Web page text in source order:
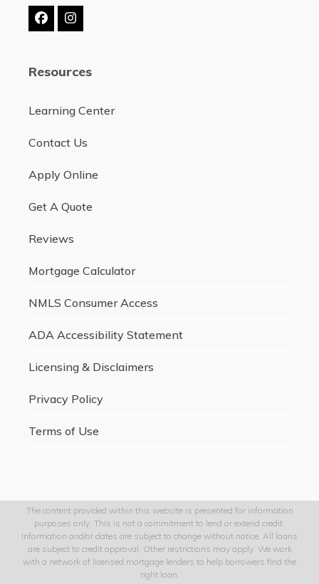
FacebookInstagram
Resources
Learning Center
Contact Us
Apply Online
Get A Quote
Reviews
Mortgage Calculator
NMLS Consumer Access
ADA Accessibility Statement
Licensing & Disclaimers
Privacy Policy
Terms of Use
The content provided within this website is presented for information
purposes only. This is not a commitment to lend or extend credit.
Information and/or dates are subject to change without notice. All loans
are subject to credit approval. Other restrictions may apply. We work
with a network of licensed mortgage lenders to help borrowers find the
right loan.